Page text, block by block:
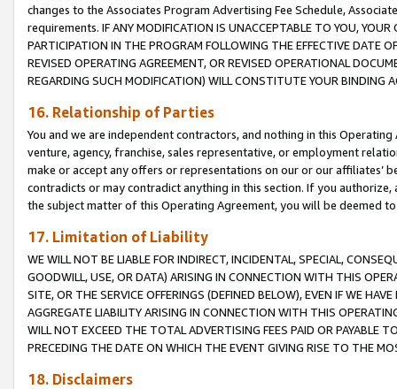
changes to the Associates Program Advertising Fee Schedule,
requirements. IF ANY MODIFICATION IS UNACCEPTABLE TO YOU,
PARTICIPATION IN THE PROGRAM FOLLOWING THE EFFECTIVE DATE
REVISED OPERATING AGREEMENT, OR REVISED OPERATIONAL
REGARDING SUCH MODIFICATION) WILL CONSTITUTE YOUR BINDING
16. Relationship of Parties
You and we are independent contractors, and nothing in this
venture, agency, franchise, sales representative, or employment
make or accept any offers or representations on our or our affiliates’
contradicts or may contradict anything in this section. If you
the subject matter of this Operating Agreement, you will be deemed
17. Limitation of Liability
WE WILL NOT BE LIABLE FOR INDIRECT, INCIDENTAL, SPECIAL,
GOODWILL, USE, OR DATA) ARISING IN CONNECTION WITH THIS
SITE, OR THE SERVICE OFFERINGS (DEFINED BELOW), EVEN IF WE
AGGREGATE LIABILITY ARISING IN CONNECTION WITH THIS
WILL NOT EXCEED THE TOTAL ADVERTISING FEES PAID OR PAYABLE
PRECEDING THE DATE ON WHICH THE EVENT GIVING RISE TO THE
18. Disclaimers